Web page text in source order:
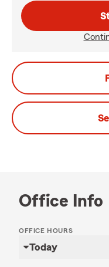
Office Info
OFFICE HOURS
Today